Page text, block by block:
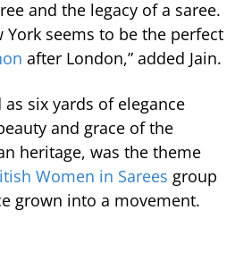
and the legacy of a saree.
seems to be the perfect
after London,” added Jain.
six yards of elegance
and grace of the
heritage, was the theme
Women in Sarees group
grown into a movement.